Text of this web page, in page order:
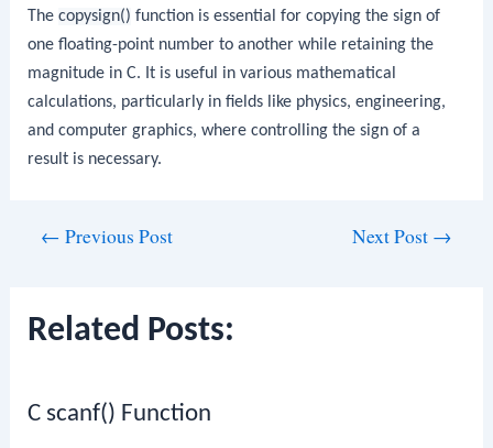
Thecopysign() function is essential for copying the sign of
one floating-point number to another while retaining the
magnitude in C. It is useful in various mathematical
calculations, particularly in fields like physics, engineering,
and computer graphics, where controlling the sign of a
result is necessary.
← Previous Post Next Post →
Related Posts:
C scanf() Function